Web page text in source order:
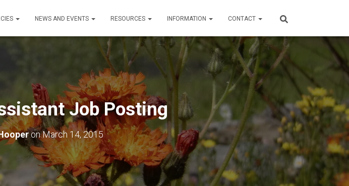
NEWS AND EVENTS RESOURCES INFORMATION CONTACT
Job Posting
onMarch 14, 2015